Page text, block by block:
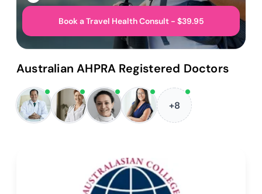
Book a Travel Health Consult - $39.95
Australian AHPRA Registered Doctors
+8